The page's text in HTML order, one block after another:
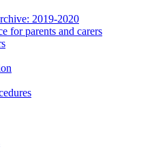
2019-2020
for parents and carers